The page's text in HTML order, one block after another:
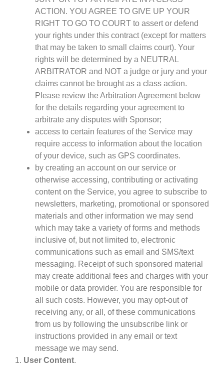
ACTION. YOU AGREE TO GIVE UP YOUR
RIGHT TO GO TO COURT to assert or defend
your rights under this contract (except for matters
that may be taken to small claims court). Your
rights will be determined by a NEUTRAL
ARBITRATOR and NOT a judge or jury and your
claims cannot be brought as a class action.
Please review the Arbitration Agreement below
for the details regarding your agreement to
arbitrate any disputes with Sponsor;
access to certain features of the Service may
require access to information about the location
of your device, such as GPS coordinates.
by creating an account on our service or
otherwise accessing, contributing or activating
content on the Service, you agree to subscribe to
newsletters, marketing, promotional or sponsored
materials and other information we may send
which may take a variety of forms and methods
inclusive of, but not limited to, electronic
communications such as email and SMS/text
messaging. Receipt of such sponsored material
may create additional fees and charges with your
mobile or data provider. You are responsible for
all such costs. However, you may opt-out of
receiving any, or all, of these communications
from us by following the unsubscribe link or
instructions provided in any email or text
message we may send.
1. User Content.